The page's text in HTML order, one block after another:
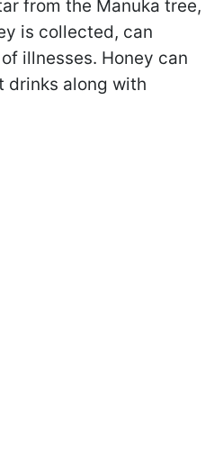
from the Manuka tree,
is collected, can
illnesses. Honey can
drinks along with